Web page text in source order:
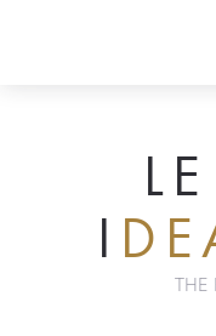
I
THE